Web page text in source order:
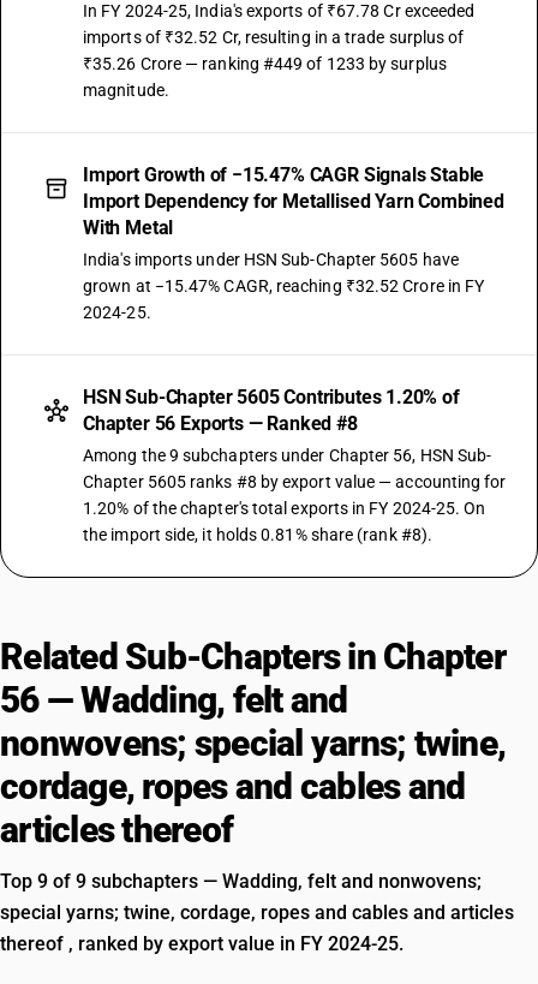
In FY 2024-25, India's exports of ₹67.78 Cr exceeded
imports of ₹32.52 Cr, resulting in a trade surplus of
₹35.26 Crore — ranking #449 of 1233 by surplus
magnitude.
Import Growth of −15.47% CAGR Signals Stable
Import Dependency for Metallised Yarn Combined
With Metal
India's imports under HSN Sub-Chapter 5605 have
grown at −15.47% CAGR, reaching ₹32.52 Crore in FY
2024-25.
HSN Sub-Chapter 5605 Contributes 1.20% of
Chapter 56 Exports — Ranked #8
Among the 9 subchapters under Chapter 56, HSN Sub-
Chapter 5605 ranks #8 by export value — accounting for
1.20% of the chapter's total exports in FY 2024-25. On
the import side, it holds 0.81% share (rank #8).
Related Sub-Chapters in Chapter
56 — Wadding, felt and
nonwovens; special yarns; twine,
cordage, ropes and cables and
articles thereof
Top 9 of 9 subchapters — Wadding, felt and nonwovens;
special yarns; twine, cordage, ropes and cables and articles
thereof , ranked by export value in FY 2024-25.